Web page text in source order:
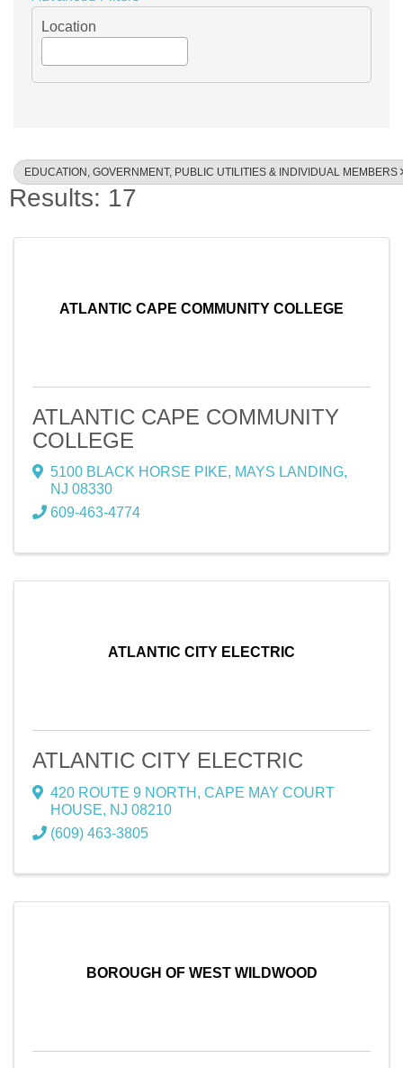
Location
EDUCATION, GOVERNMENT, PUBLIC UTILITIES & INDIVIDUAL MEMBERS
Results: 17
ATLANTIC CAPE COMMUNITY COLLEGE
ATLANTIC CAPE COMMUNITY
COLLEGE
5100 BLACK HORSE PIKE, MAYS LANDING,
NJ 08330
609-463-4774
ATLANTIC CITY ELECTRIC
ATLANTIC CITY ELECTRIC
420 ROUTE 9 NORTH , CAPE MAY COURT
HOUSE, NJ 08210
(609) 463-3805
BOROUGH OF WEST WILDWOOD